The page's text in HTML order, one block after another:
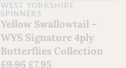
WEST YORKSHIRE
SPINNERS
Yellow Swallowtail –
WYS Signature 4ply
Butterflies Collection
£9.95 £7.95